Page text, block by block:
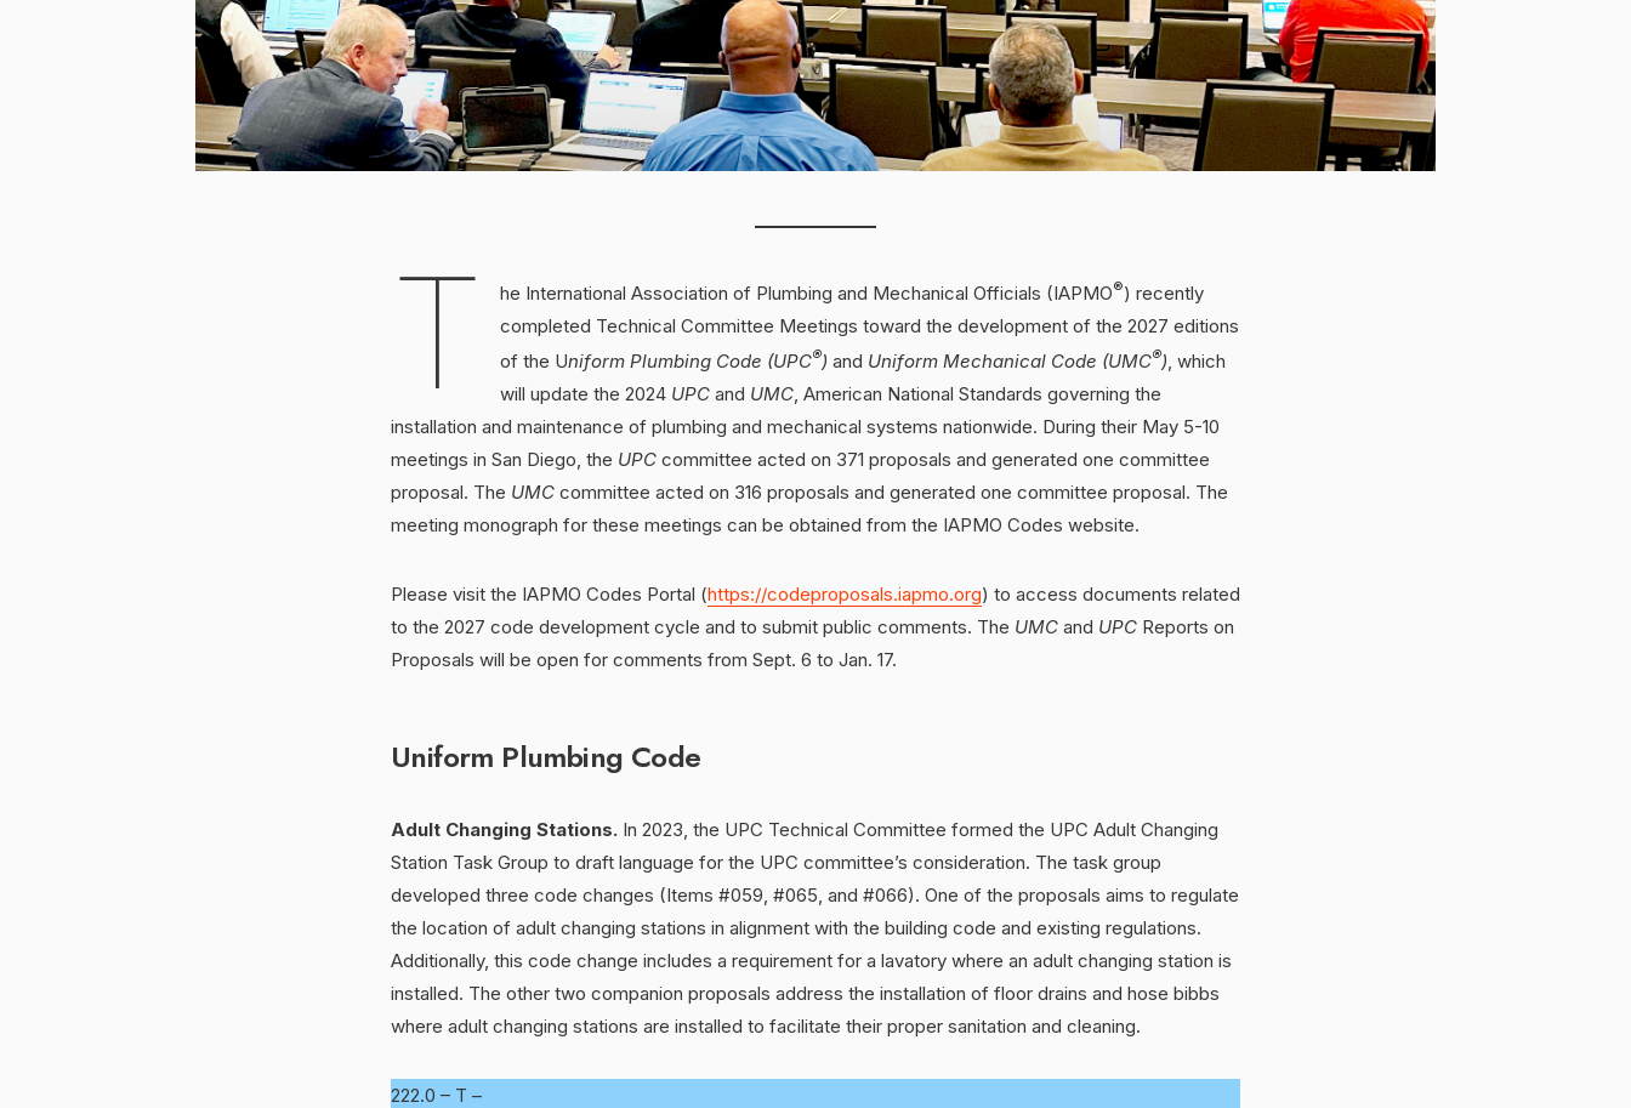
T he International Association of Plumbing and Mechanical Officials (IAPMO®) recently
completed Technical Committee Meetings toward the development of the 2027 editions
of the Uniform Plumbing Code (UPC®) and Uniform Mechanical Code (UMC®), which
will update the 2024 UPCand UMC, American National Standards governing the
installation and maintenance of plumbing and mechanical systems nationwide. During their May 5-10
meetings in San Diego, the UPCcommittee acted on 371 proposals and generated one committee
proposal. The UMCcommittee acted on 316 proposals and generated one committee proposal. The
meeting monograph for these meetings can be obtained from the IAPMO Codes website.
Please visit the IAPMO Codes Portal (https://codeproposals.iapmo.org) to access documents related
to the 2027 code development cycle and to submit public comments. The UMCand UPCReports on
Proposals will be open for comments from Sept. 6 to Jan. 17.
Uniform Plumbing Code
Adult Changing Stations. In 2023, the UPC Technical Committee formed the UPC Adult Changing
Station Task Group to draft language for the UPC committee’s consideration. The task group
developed three code changes (Items #059, #065, and #066). One of the proposals aims to regulate
the location of adult changing stations in alignment with the building code and existing regulations.
Additionally, this code change includes a requirement for a lavatory where an adult changing station is
installed. The other two companion proposals address the installation of floor drains and hose bibbs
where adult changing stations are installed to facilitate their proper sanitation and cleaning.
222.0 – T –